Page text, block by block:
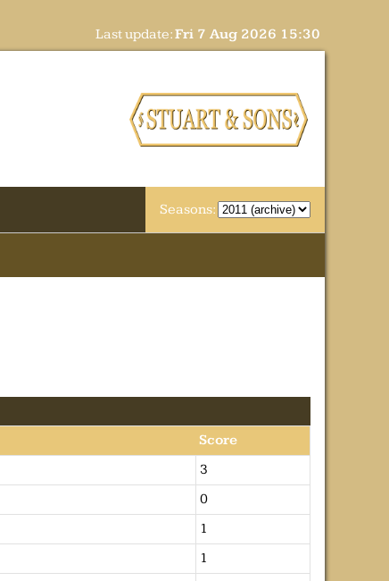
Last update:Fri 7 Aug 2026 15:30
Seasons:
Score
3
0
1
1